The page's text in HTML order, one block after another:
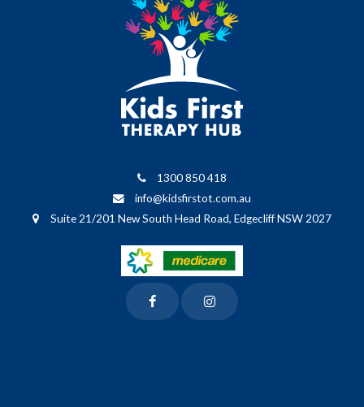
1300 850 418
info@kidsfirstot.com.au
Suite 21/201 New South Head Road, Edgecliff NSW 2027